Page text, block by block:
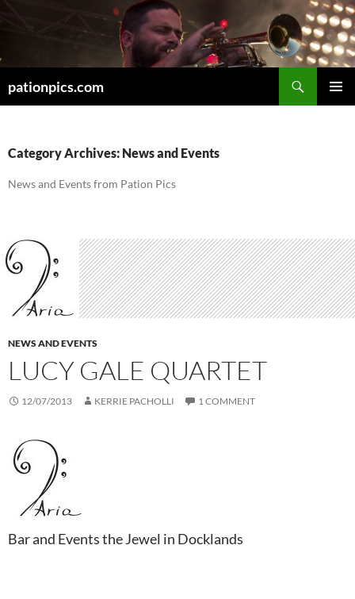
pationpics.com
Category Archives: News and Events
News and Events from Pation Pics
NEWS AND EVENTS
LUCY GALE QUARTET
12/07/2013 KERRIE PACHOLLI 1 COMMENT
Bar and Events the Jewel in Docklands